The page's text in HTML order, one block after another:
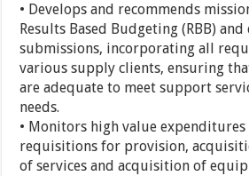
• Develops and recommends
Results Based Budgeting (RBB)
submissions, incorporating all
various supply clients, ensuring
are adequate to meet support
needs.
• Monitors high value
requisitions for provision,
of services and acquisition of